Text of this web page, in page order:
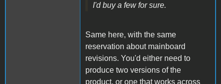
I'd buy a few for sure.
Same here, with the same
reservation about mainboard
revisions. You'd either need to
produce two versions of the
product, or one that works across